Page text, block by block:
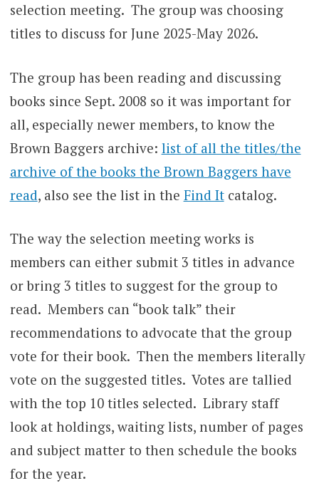
selection meeting. The group was choosing
titles to discuss for June 2025-May 2026.
The group has been reading and discussing
books since Sept. 2008 so it was important for
all, especially newer members, to know the
Brown Baggers archive: list of all the titles/the
archive of the books the Brown Baggers have
read, also see the list in the Find Itcatalog.
The way the selection meeting works is
members can either submit 3 titles in advance
or bring 3 titles to suggest for the group to
read. Members can “book talk” their
recommendations to advocate that the group
vote for their book. Then the members literally
vote on the suggested titles. Votes are tallied
with the top 10 titles selected. Library staff
look at holdings, waiting lists, number of pages
and subject matter to then schedule the books
for the year.